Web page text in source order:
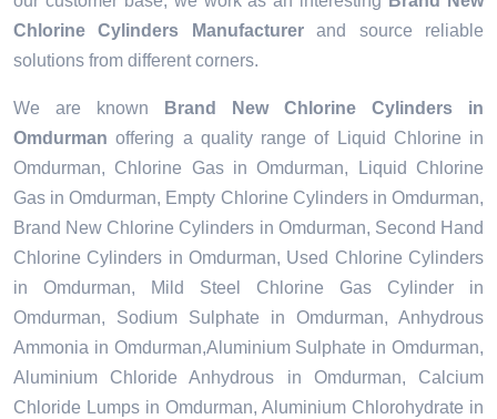
Chlorine Cylinders Manufacturerand source reliable
solutions from different corners.
We are known
Brand New Chlorine Cylinders in
Omdurman offering a quality range of Liquid Chlorine in
Omdurman, Chlorine Gas in Omdurman, Liquid Chlorine
Gas in Omdurman, Empty Chlorine Cylinders in Omdurman,
Brand New Chlorine Cylinders in Omdurman, Second Hand
Chlorine Cylinders in Omdurman, Used Chlorine Cylinders
in Omdurman, Mild Steel Chlorine Gas Cylinder in
Omdurman, Sodium Sulphate in Omdurman, Anhydrous
Ammonia in Omdurman,Aluminium Sulphate in Omdurman,
Aluminium Chloride Anhydrous in Omdurman, Calcium
Chloride Lumps in Omdurman, Aluminium Chlorohydrate in